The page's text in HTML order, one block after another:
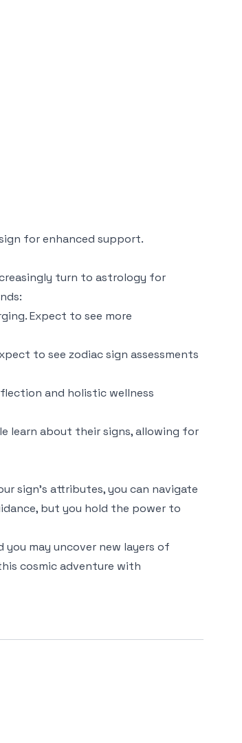
for enhanced support.
turn to astrology for
Expect to see more
to see zodiac sign assessments
and holistic wellness
learn about their signs, allowing for
sign's attributes, you can navigate
but you hold the power to
you may uncover new layers of
cosmic adventure with